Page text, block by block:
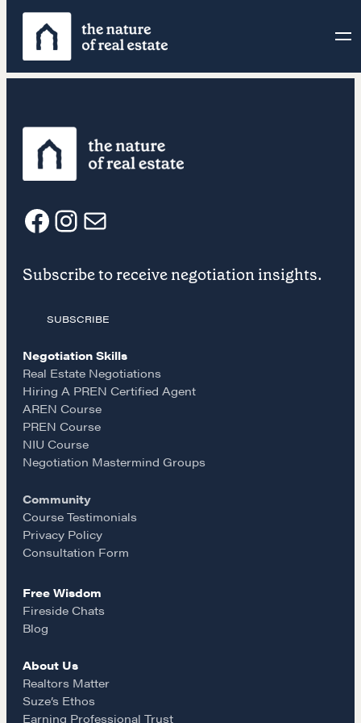
Skip
content
Learn
Negotiation strategies and techniques
EXPLORE
A community of excellence and integrity
LEARN MORE
F
a
e
b
o
o
k
I
n
s
t
a
g
r
a
m
E
m
a
i
l
Subscribe to receive negotiation insights.
SUBSCRIBE
Negotiation Skills
Real Estate Negotiations
Hiring A PREN Certified Agent
AREN Course
PREN Course
NIU Course
Negotiation Mastermind Groups
Community
Course Testimonials
Privacy Policy
Consultation Form
Free Wisdom
Fireside Chats
Blog
About Us
Realtors Matter
Suze’s Ethos
Earning Professional Trust